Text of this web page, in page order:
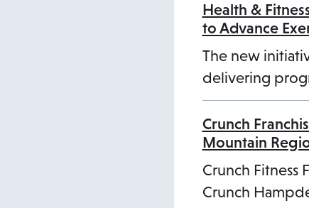
Health &
to Advance
The new
delivering
Crunch
Mountain
Crunch Fitness
Crunch